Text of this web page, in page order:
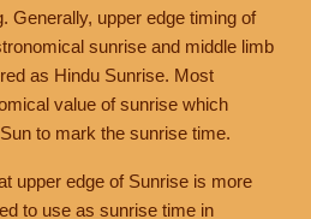
Generally, upper edge timing of
sunrise and middle limb
as Hindu Sunrise. Most
value of sunrise which
to mark the sunrise time.
upper edge of Sunrise is more
to use as sunrise time in